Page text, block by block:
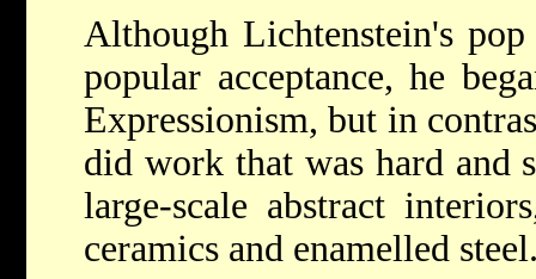
Although Lichtenstein's
popular acceptance, he
Expressionism, but in
did work that was hard and
large-scale abstract
ceramics and enamelled